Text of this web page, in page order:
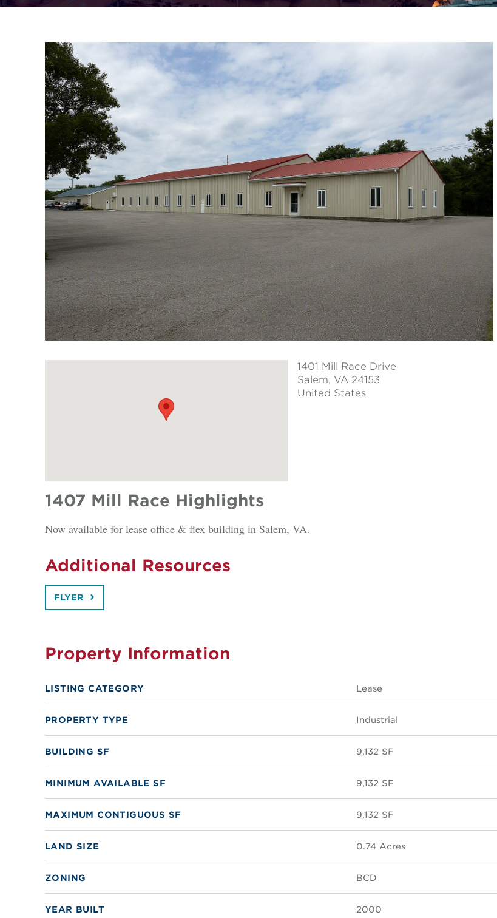
1401 Mill Race Drive
Salem, VA 24153
United States
1407 Mill Race Highlights
Now available for lease office & flex building in Salem, VA.
Additional Resources
FLYER
Property Information
LISTING CATEGORY Lease
PROPERTY TYPE Industrial
BUILDING SF 9,132 SF
MINIMUM AVAILABLE SF 9,132 SF
MAXIMUM CONTIGUOUS SF 9,132 SF
LAND SIZE 0.74 Acres
ZONING BCD
YEAR BUILT 2000